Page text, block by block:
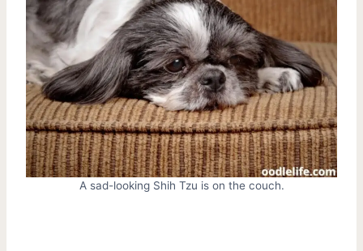
A sad-looking Shih Tzu is on the couch.